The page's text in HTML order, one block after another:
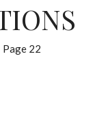
Page 22